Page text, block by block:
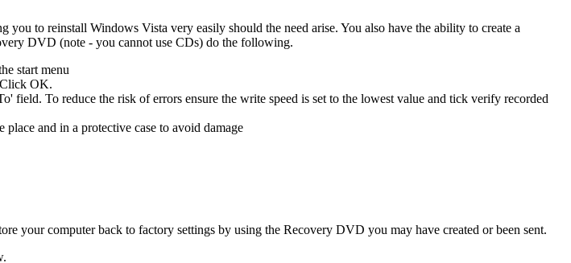
to reinstall Windows Vista very easily should the need arise. You also have the ability to create a
DVD (note - you cannot use CDs) do the following.
start menu
OK.
field. To reduce the risk of errors ensure the write speed is set to the lowest value and tick verify recorded
and in a protective case to avoid damage
your computer back to factory settings by using the Recovery DVD you may have created or been sent.